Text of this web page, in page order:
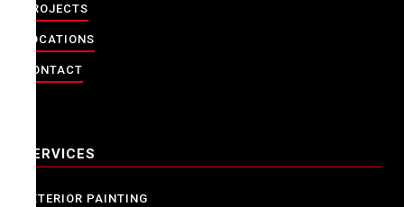
PROJECTS
LOCATIONS
CONTACT
SERVICES
EXTERIOR PAINTING